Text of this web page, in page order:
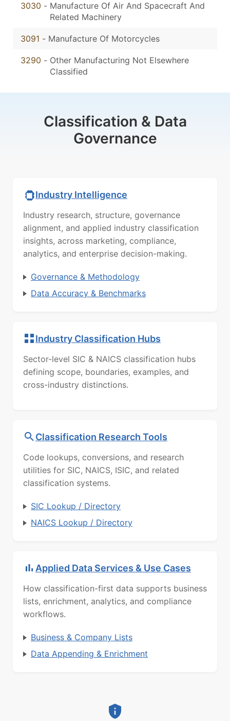
3030 - Manufacture Of Air And Spacecraft And
Related Machinery
3091 - Manufacture Of Motorcycles
3290 - Other Manufacturing Not Elsewhere
Classified
Classification & Data
Governance
Industry Intelligence
Industry research, structure, governance
alignment, and applied industry classification
insights, across marketing, compliance,
analytics, and enterprise decision-making.
Governance & Methodology
Data Accuracy & Benchmarks
Industry Classification Hubs
Sector-level SIC & NAICS classification hubs
defining scope, boundaries, examples, and
cross-industry distinctions.
Classification Research Tools
Code lookups, conversions, and research
utilities for SIC, NAICS, ISIC, and related
classification systems.
SIC Lookup / Directory
NAICS Lookup / Directory
Applied Data Services & Use Cases
How classification-first data supports business
lists, enrichment, analytics, and compliance
workflows.
Business & Company Lists
Data Appending & Enrichment